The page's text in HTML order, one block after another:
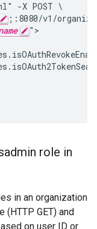
-X POST \
;:8080/v1/
">
role in
in an organization
GET) and
on user ID or